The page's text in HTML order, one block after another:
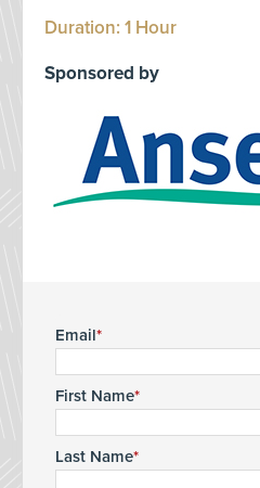
Duration: 1 Hour
Sponsored by
Email
First Name
Last Name